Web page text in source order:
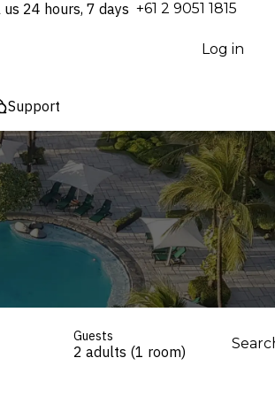
us 24 hours, 7 days ⁦+61 2 9051 1815⁩
Log in
Support
Guests
2 adults (1 room)